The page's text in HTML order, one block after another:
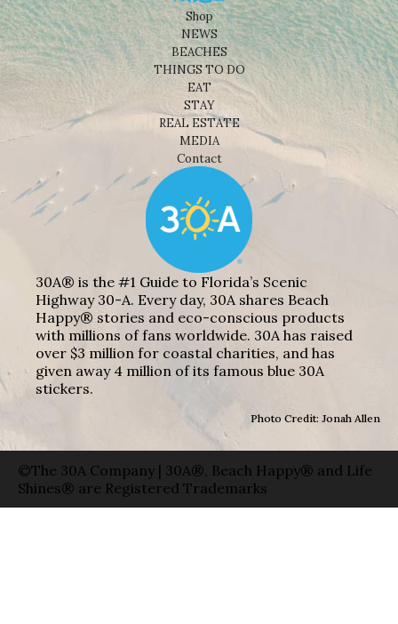
Shop
NEWS
BEACHES
THINGS TO DO
EAT
STAY
REAL ESTATE
MEDIA
Contact
30A® is the #1 Guide to Florida’s Scenic
Highway 30-A. Every day, 30A shares Beach
Happy® stories and eco-conscious products
with millions of fans worldwide. 30A has raised
over $3 million for coastal charities, and has
given away 4 million of its famous blue 30A
stickers.
Photo Credit: Jonah Allen
©The 30A Company | 30A®, Beach Happy® and Life
Shines® are Registered Trademarks